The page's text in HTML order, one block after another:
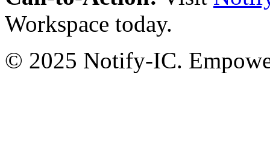
Workspace today.
© 2025 Notify-IC.